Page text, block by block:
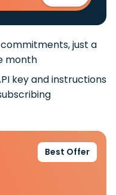
just a
month
key and instructions
Best Offer